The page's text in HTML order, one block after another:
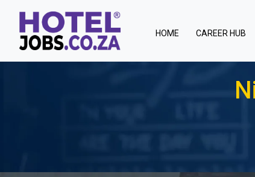
HOME(current)CAREER HUB